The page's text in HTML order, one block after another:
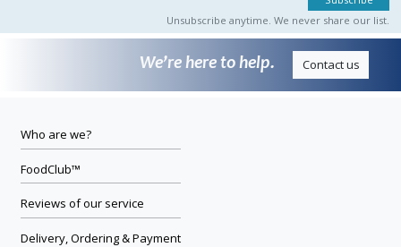
Unsubscribe anytime. We never share our list.
We’re here to help. Contact us
Who are we?
FoodClub™
Reviews of our service
Delivery, Ordering & Payment